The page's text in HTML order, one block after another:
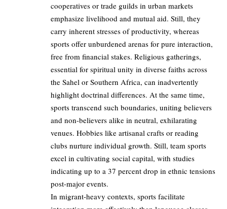
cooperatives or trade guilds in urban markets
emphasize livelihood and mutual aid. Still, they
carry inherent stresses of productivity, whereas
sports offer unburdened arenas for pure interaction,
free from financial stakes. Religious gatherings,
essential for spiritual unity in diverse faiths across
the Sahel or Southern Africa, can inadvertently
highlight doctrinal differences. At the same time,
sports transcend such boundaries, uniting believers
and non-believers alike in neutral, exhilarating
venues. Hobbies like artisanal crafts or reading
clubs nurture individual growth. Still, team sports
excel in cultivating social capital, with studies
indicating up to a 37 percent drop in ethnic tensions
post-major events.
In migrant-heavy contexts, sports facilitate